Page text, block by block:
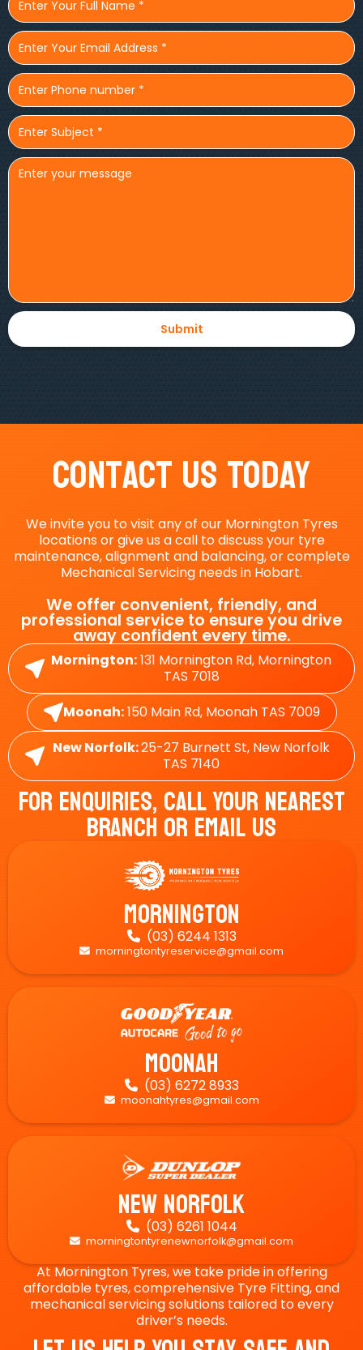
Contact Us Today
We invite you to visit any of our Mornington Tyres
locations or give us a call to discuss your tyre
maintenance, alignment and balancing, or complete
Mechanical Servicing needs in Hobart.
We offer convenient, friendly, and
professional service to ensure you drive
away confident every time.
Mornington:131 Mornington Rd, Mornington
TAS 7018
Moonah:150 Main Rd, Moonah TAS 7009
New Norfolk:25-27 Burnett St, New Norfolk
TAS 7140
For Enquiries, Call Your Nearest
Branch Or Email Us
Mornington
 (03) 6244 1313
 morningtontyreservice@gmail.com
Moonah
 (03) 6272 8933
 moonahtyres@gmail.com
New Norfolk
 (03) 6261 1044
 morningtontyrenewnorfolk@gmail.com
At Mornington Tyres, we take pride in offering
affordable tyres, comprehensive Tyre Fitting, and
mechanical servicing solutions tailored to every
driver’s needs.